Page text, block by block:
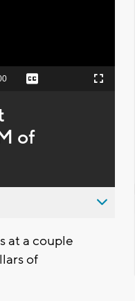
Captions Fullscreen
of
at a couple
of